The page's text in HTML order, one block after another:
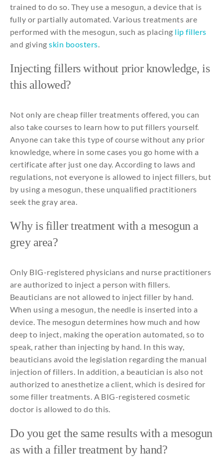
trained to do so. They use a mesogun, a device that is
fully or partially automated.Various treatments are
performed with the mesogun, such as placing lipfillers
and giving skin boosters.
Injecting fillerswithout priorknowledge, is
this allowed?
Not only arecheap filler treatments offered,you can
also take courses to learn how to putfillers yourself.
Anyone can take this type of course withoutany prior
knowledge,where in some cases you go home with a
certificate after just one day. Accordingto laws and
regulations, not everyone is allowed to inject fillers, but
by using a mesogun, these unqualified practitioners
seek the gray area.
Whyis filler treatmentwith amesogun a
grey area?
Only BIG-registered physicians and nurse practitioners
are authorized to inject a personwith fillers.
Beauticians are not allowed to inject filler by hand.
When using a mesogun, the needle is inserted into a
device. The mesogun determines how much and how
deep to inject, makingthe operation automated,so to
speak, rather than injecting by hand. In this way,
beauticians avoid the legislation regarding the manual
injection offillers. Inaddition, a beautician is also not
authorized to anesthetize a client,which is desired for
some filler treatments. A BIG-registered cosmetic
doctor is allowed to do this.
Do you getthe same results with amesogun
aswith a filler treatmentbyhand?